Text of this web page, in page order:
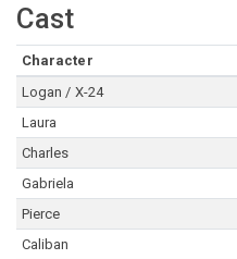
Cast
Character
Logan / X-24
Laura
Charles
Gabriela
Pierce
Caliban